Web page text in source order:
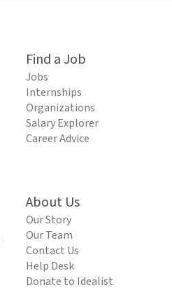
Find a Job
Jobs
Internships
Organizations
Salary Explorer
Career Advice
About Us
Our Story
Our Team
Contact Us
Help Desk
Donate to Idealist